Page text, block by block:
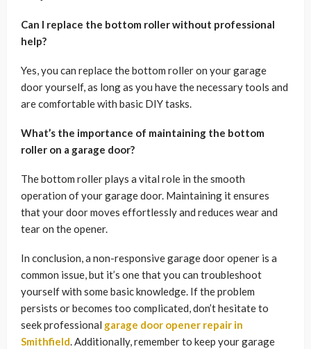
Can I replace the bottom roller without professional
help?
Yes, you can replace the bottom roller on your garage
door yourself, as long as you have the necessary tools and
are comfortable with basic DIY tasks.
What’s the importance of maintaining the bottom
roller on a garage door?
The bottom roller plays a vital role in the smooth
operation of your garage door. Maintaining it ensures
that your door moves effortlessly and reduces wear and
tear on the opener.
In conclusion, a non-responsive garage door opener is a
common issue, but it’s one that you can troubleshoot
yourself with some basic knowledge. If the problem
persists or becomes too complicated, don’t hesitate to
seek professional garage door opener repair in
Smithfield. Additionally, remember to keep your garage